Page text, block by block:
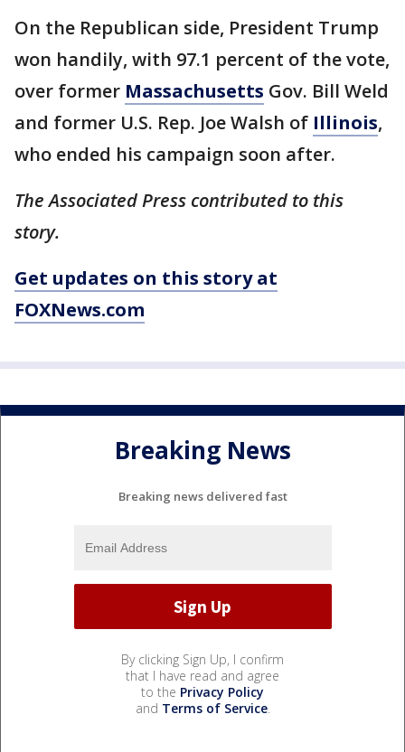
On the Republican side, President Trump
won handily, with 97.1 percent of the vote,
over former Massachusetts Gov. Bill Weld
and former U.S. Rep. Joe Walsh of Illinois,
who ended his campaign soon after.
The Associated Press contributed to this
story.
Get updates on this story at
FOXNews.com
Breaking News
Breaking news delivered fast
By clicking Sign Up, I confirm
that I have read and agree
to the Privacy Policy
and Terms of Service.